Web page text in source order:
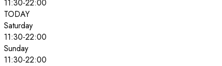
11:30-22:00
TODAY
Saturday
11:30-22:00
Sunday
11:30-22:00